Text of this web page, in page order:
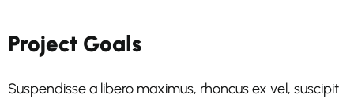
Project Goals
Suspendisse a libero maximus, rhoncus ex vel, suscipit